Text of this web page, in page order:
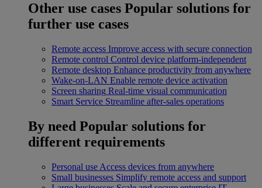
Other use cases Popular solutions for
further use cases
Remote access Improve access with secure connection
Remote control Control device platform-independent
Remote desktop Enhance productivity from anywhere
Wake-on-LAN Enable remote device activation
Screen sharing Real-time visual communication
Smart Service Streamline after-sales operations
By need Popular solutions for
different requirements
Personal use Access devices from anywhere
Small businesses Simplify remote access and support